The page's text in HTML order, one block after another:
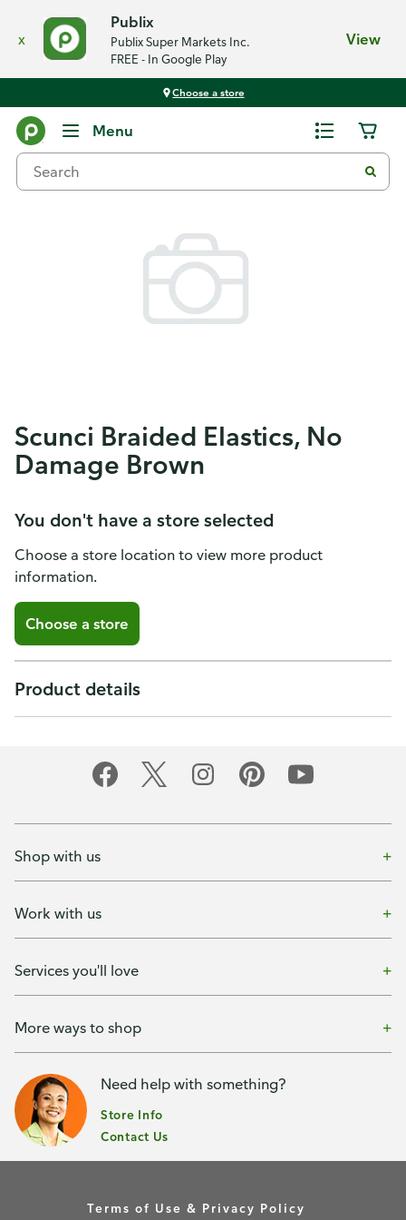
x
Publix
Publix Super Markets Inc.
FREE - In Google Play
View
Choose a store
Menu
Scunci Braided Elastics, No
Damage Brown
You don't have a store selected
Choose a store location to view more product
information.
Choose a store
Product details
Shop with us
Work with us
Services you'll love
More ways to shop
Need help with something?
Store Info
Contact Us
Terms of Use & Privacy Policy